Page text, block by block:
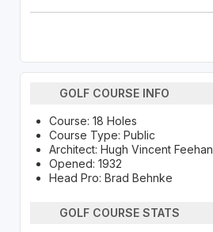
GOLF COURSE INFO
Course: 18 Holes
Course Type: Public
Architect: Hugh Vincent Feehan
Opened: 1932
Head Pro: Brad Behnke
GOLF COURSE STATS